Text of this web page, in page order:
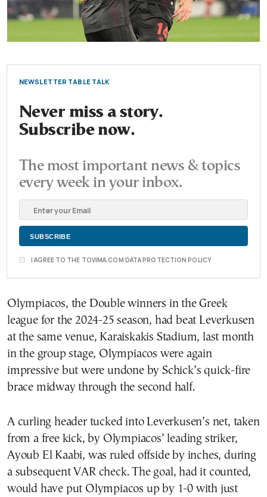
NEWSLETTER TABLE TALK
Never miss a story.
Subscribe now.
The most important news & topics
every week in your inbox.
I AGREE TO THE TOVIMA.COM DATA PROTECTION POLICY
Olympiacos, the Double winners in the Greek
league for the 2024-25 season, had beat Leverkusen
at the same venue, Karaiskakis Stadium, last month
in the group stage, Olympiacos were again
impressive but were undone by Schick’s quick-fire
brace midway through the second half.
A curling header tucked into Leverkusen’s net, taken
from a free kick, by Olympiacos’ leading striker,
Ayoub El Kaabi, was ruled offside by inches, during
a subsequent VAR check. The goal, had it counted,
would have put Olympiacos up by 1-0 with just